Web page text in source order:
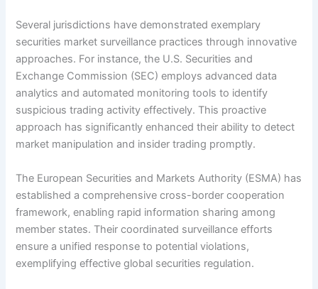
Several jurisdictions have demonstrated exemplary
securities market surveillance practices through innovative
approaches. For instance, the U.S. Securities and
Exchange Commission (SEC) employs advanced data
analytics and automated monitoring tools to identify
suspicious trading activity effectively. This proactive
approach has significantly enhanced their ability to detect
market manipulation and insider trading promptly.
The European Securities and Markets Authority (ESMA) has
established a comprehensive cross-border cooperation
framework, enabling rapid information sharing among
member states. Their coordinated surveillance efforts
ensure a unified response to potential violations,
exemplifying effective global securities regulation.